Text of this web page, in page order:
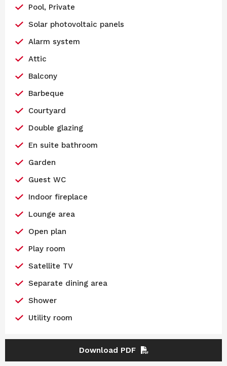
Pool, Private
Solar photovoltaic panels
Alarm system
Attic
Balcony
Barbeque
Courtyard
Double glazing
En suite bathroom
Garden
Guest WC
Indoor fireplace
Lounge area
Open plan
Play room
Satellite TV
Separate dining area
Shower
Utility room
Download PDF